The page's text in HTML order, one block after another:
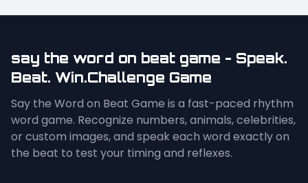
say the word on beat game - Speak.
Beat. Win.Challenge Game
Say the Word on Beat Game is a fast-paced rhythm
word game. Recognize numbers, animals, celebrities,
or custom images, and speak each word exactly on
the beat to test your timing and reflexes.